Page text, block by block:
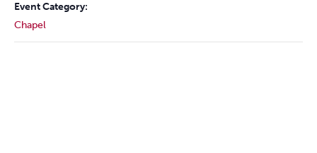
Event Category:
Chapel